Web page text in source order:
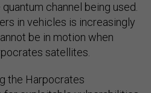
channel being used.
in vehicles is increasingly
be in motion when
satellites.
the Harpocrates